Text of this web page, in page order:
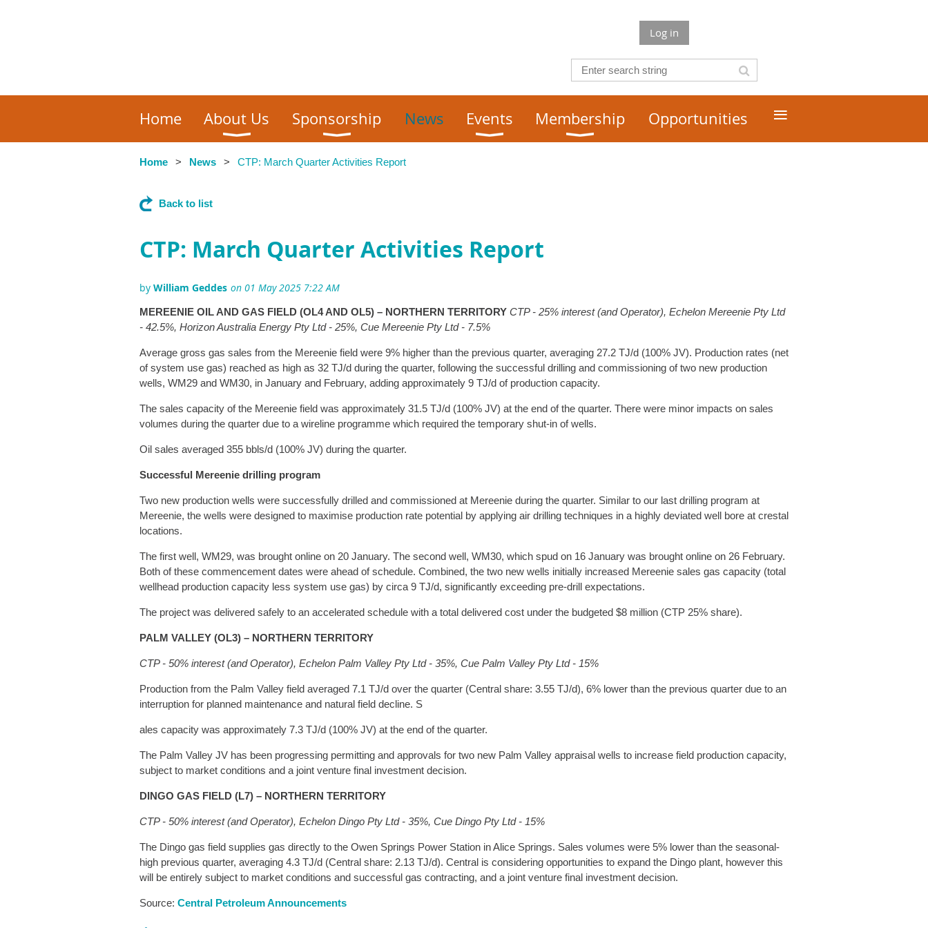
Log in
Home About Us Sponsorship News Events Membership Opportunities ≡
Home News CTP: March Quarter Activities Report
Back to list
CTP: March Quarter Activities Report
MEREENIE OIL AND GAS FIELD (OL4 AND OL5) – NORTHERN TERRITORY CTP - 25% interest (and Operator), Echelon Mereenie Pty Ltd
- 42.5%, Horizon Australia Energy Pty Ltd - 25%, Cue Mereenie Pty Ltd - 7.5%
Average gross gas sales from the Mereenie field were 9% higher than the previous quarter, averaging 27.2 TJ/d (100% JV). Production rates (net
of system use gas) reached as high as 32 TJ/d during the quarter, following the successful drilling and commissioning of two new production
wells, WM29 and WM30, in January and February, adding approximately 9 TJ/d of production capacity.
The sales capacity of the Mereenie field was approximately 31.5 TJ/d (100% JV) at the end of the quarter. There were minor impacts on sales
volumes during the quarter due to a wireline programme which required the temporary shut-in of wells.
Oil sales averaged 355 bbls/d (100% JV) during the quarter.
Successful Mereenie drilling program
Two new production wells were successfully drilled and commissioned at Mereenie during the quarter. Similar to our last drilling program at
Mereenie, the wells were designed to maximise production rate potential by applying air drilling techniques in a highly deviated well bore at crestal
locations.
The first well, WM29, was brought online on 20 January. The second well, WM30, which spud on 16 January was brought online on 26 February.
Both of these commencement dates were ahead of schedule. Combined, the two new wells initially increased Mereenie sales gas capacity (total
wellhead production capacity less system use gas) by circa 9 TJ/d, significantly exceeding pre-drill expectations.
The project was delivered safely to an accelerated schedule with a total delivered cost under the budgeted $8 million (CTP 25% share).
PALM VALLEY (OL3) – NORTHERN TERRITORY
CTP- 50% interest (and Operator), Echelon Palm Valley Pty Ltd - 35%, Cue Palm Valley Pty Ltd - 15%
Production from the Palm Valley field averaged 7.1 TJ/d over the quarter (Central share: 3.55 TJ/d), 6% lower than the previous quarter due to an
interruption for planned maintenance and natural field decline. S
ales capacity was approximately 7.3 TJ/d (100% JV) at the end of the quarter.
The Palm Valley JV has been progressing permitting and approvals for two new Palm Valley appraisal wells to increase field production capacity,
subject to market conditions and a joint venture final investment decision.
DINGO GAS FIELD (L7) – NORTHERN TERRITORY
CTP - 50% interest (and Operator), Echelon Dingo Pty Ltd - 35%, Cue Dingo Pty Ltd - 15%
The Dingo gas field supplies gas directly to the Owen Springs Power Station in Alice Springs. Sales volumes were 5% lower than the seasonal-
high previous quarter, averaging 4.3 TJ/d (Central share: 2.13 TJ/d). Central is considering opportunities to expand the Dingo plant, however this
will be entirely subject to market conditions and successful gas contracting, and a joint venture final investment decision.
Source: Central Petroleum Announcements